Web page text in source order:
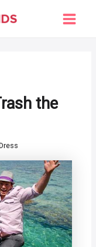
Main
the